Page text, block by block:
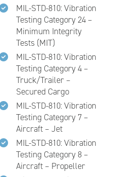
MIL-STD-810: Vibration
Testing Category 24 –
Minimum Integrity
Tests (MIT)
MIL-STD-810: Vibration
Testing Category 4 –
Truck/Trailer –
Secured Cargo
MIL-STD-810: Vibration
Testing Category 7 –
Aircraft – Jet
MIL-STD-810: Vibration
Testing Category 8 –
Aircraft – Propeller